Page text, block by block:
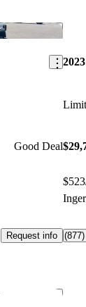
Save this
Good Deal
Request info
Save this